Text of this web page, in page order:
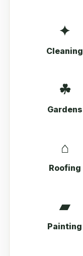
✦
Cleaning
☘
Gardens
⌂
Roofing
▰
Painting